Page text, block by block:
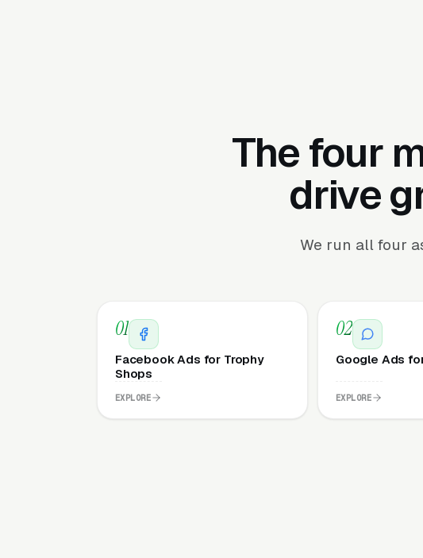
The four
drive
We run all four
01
Facebook Ads for Trophy
Shops
EXPLORE
02
Google Ads
EXPLORE